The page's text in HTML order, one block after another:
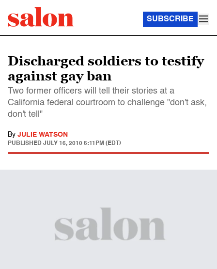
SUBSCRIBE
Discharged soldiers to testify
against gay ban
Two former officers will tell their stories at a
California federal courtroom to challenge "don't ask,
don't tell"
By JULIE WATSON
PUBLISHED JULY 16, 2010 5:11PM (EDT)